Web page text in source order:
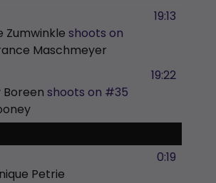
Zumwinkle shoots on
Maschmeyer
19:13
shoots on #35
19:22
Petrie
0:19